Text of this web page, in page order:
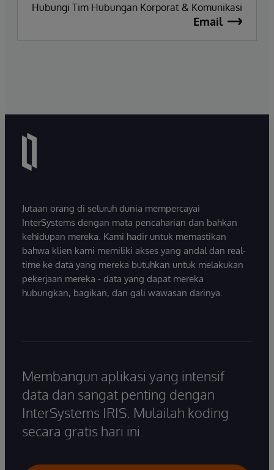
Hubungi Tim Hubungan Korporat & Komunikasi
Email
Jutaan orang di seluruh dunia mempercayai
InterSystems dengan mata pencaharian dan bahkan
kehidupan mereka. Kami hadir untuk memastikan
bahwa klien kami memiliki akses yang andal dan real-
time ke data yang mereka butuhkan untuk melakukan
pekerjaan mereka - data yang dapat mereka
hubungkan, bagikan, dan gali wawasan darinya.
Membangun aplikasi yang intensif
data dan sangat penting dengan
InterSystems IRIS. Mulailah koding
secara gratis hari ini.